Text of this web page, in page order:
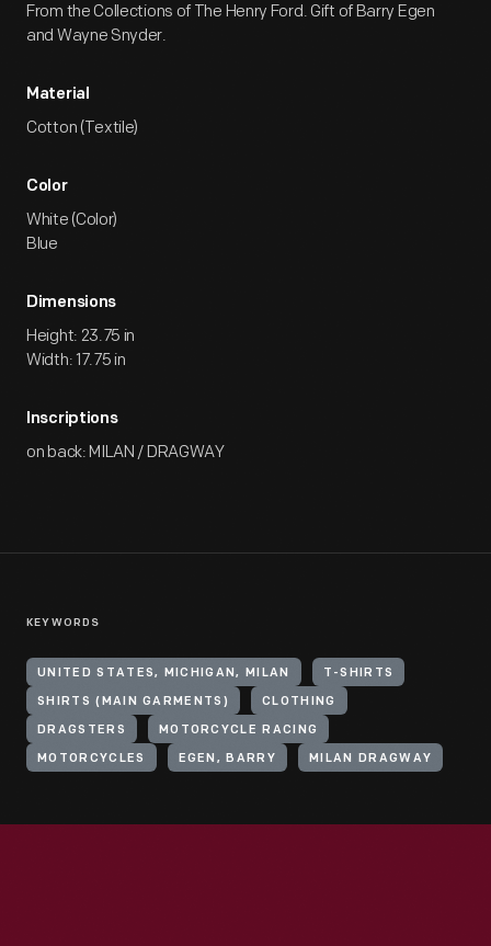
From the Collections of The Henry Ford. Gift of Barry Egen
and Wayne Snyder.
Material
Cotton (Textile)
Color
White (Color)
Blue
Dimensions
Height: 23.75 in
Width: 17.75 in
Inscriptions
on back: MILAN / DRAGWAY
KEYWORDS
UNITED STATES, MICHIGAN, MILAN T-SHIRTS
SHIRTS (MAIN GARMENTS) CLOTHING
DRAGSTERS MOTORCYCLE RACING
MOTORCYCLES EGEN, BARRY MILAN DRAGWAY